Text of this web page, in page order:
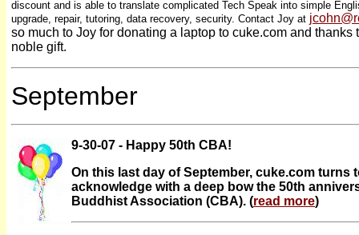
discount and is able to translate complicated Tech Speak into simple
upgrade, repair, tutoring, data recovery, security. Contact Joy at
so much to Joy for donating a laptop to cuke.com and thanks
noble gift.
September
9-30-07 - Happy 50th CBA!
On this last day of September, cuke.com turns
acknowledge with a deep bow the 50th
Buddhist Association (CBA). (read more)